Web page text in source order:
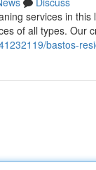
services in
of all types. Our
bastos-